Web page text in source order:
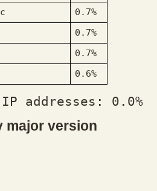
0.7%
0.7%
0.7%
0.6%
addresses: 0.0%
major version